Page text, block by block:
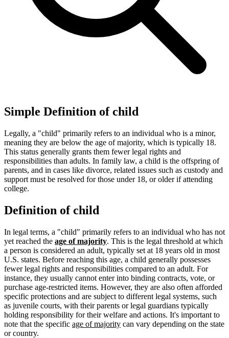
Simple Definition of child
Legally, a "child" primarily refers to an individual who is a minor,
meaning they are below the age of majority, which is typically 18.
This status generally grants them fewer legal rights and
responsibilities than adults. In family law, a child is the offspring of
parents, and in cases like divorce, related issues such as custody and
support must be resolved for those under 18, or older if attending
college.
Definition of child
In legal terms, a "child" primarily refers to an individual who has not
yet reached the age of majority. This is the legal threshold at which
a person is considered an adult, typically set at 18 years old in most
U.S. states. Before reaching this age, a child generally possesses
fewer legal rights and responsibilities compared to an adult. For
instance, they usually cannot enter into binding contracts, vote, or
purchase age-restricted items. However, they are also often afforded
specific protections and are subject to different legal systems, such
as juvenile courts, with their parents or legal guardians typically
holding responsibility for their welfare and actions. It's important to
note that the specific age of majority can vary depending on the state
or country.